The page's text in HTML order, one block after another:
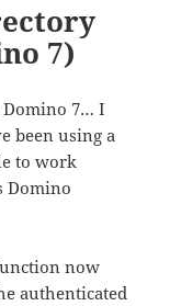
7)
Domino 7… I
been using a
to work
Domino
now
authenticated